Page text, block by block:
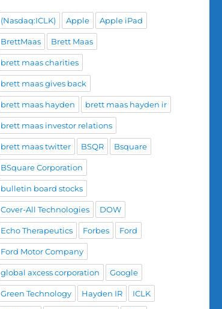
(Nasdaq:ICLK) Apple Apple iPad
BrettMaas Brett Maas
brett maas charities
brett maas gives back
brett maas hayden brett maas hayden ir
brett maas investor relations
brett maas twitter BSQR Bsquare
BSquare Corporation
bulletin board stocks
Cover-All Technologies DOW
Echo Therapeutics Forbes Ford
Ford Motor Company
global axcess corporation Google
Green Technology Hayden IR ICLK